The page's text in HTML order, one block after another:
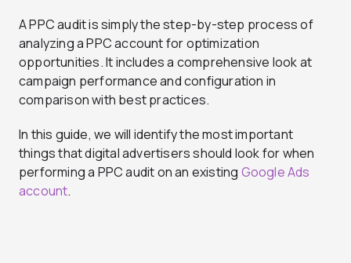
A PPC audit is simply the step-by-step process of
analyzing a PPC account for optimization
opportunities. It includes a comprehensive look at
campaign performance and configuration in
comparison with best practices.
In this guide, we will identify the most important
things that digital advertisers should look for when
performing a PPC audit on an existing Google Ads
account.